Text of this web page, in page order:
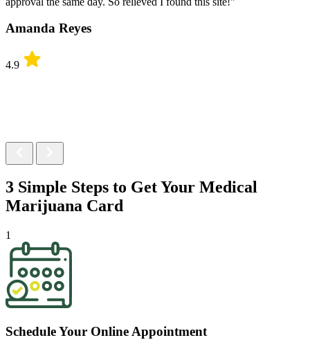
Amanda Reyes
4.9
3 Simple Steps to Get Your Medical
Marijuana Card
1
Schedule Your Online Appointment